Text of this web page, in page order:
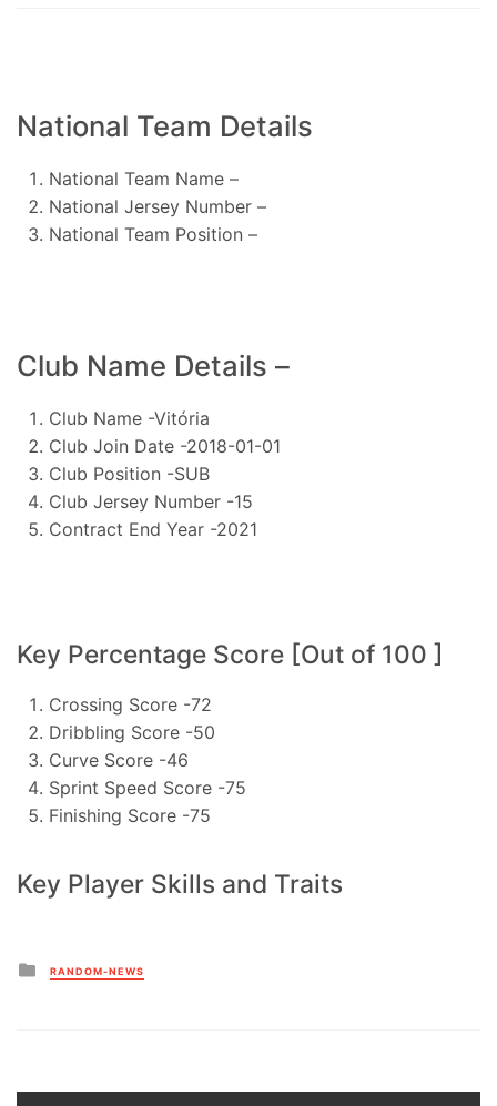
National Team Details
National Team Name –
National Jersey Number –
National Team Position –
Club Name Details –
Club Name -Vitória
Club Join Date -2018-01-01
Club Position -SUB
Club Jersey Number -15
Contract End Year -2021
Key Percentage Score [Out of 100 ]
Crossing Score -72
Dribbling Score -50
Curve Score -46
Sprint Speed Score -75
Finishing Score -75
Key Player Skills and Traits
Posted
in
RANDOM-NEWS